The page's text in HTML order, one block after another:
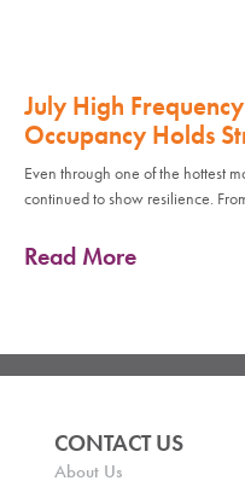
July High
Occupancy Holds
Even through one of the hottest
continued to show resilience.
Read More
CONTACT US
About Us